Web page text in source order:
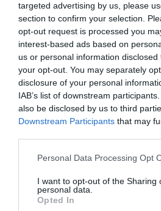
targeted advertising by us, please
section to confirm your selection.
opt-out request is processed you
interest-based ads based on
us or personal information
your opt-out. You may separately
disclosure of your personal
IAB’s list of downstream
also be disclosed by us to third
Downstream Participants that may
Personal Data Processing Opt
I want to opt-out of the Sharing
personal data.
Opted In